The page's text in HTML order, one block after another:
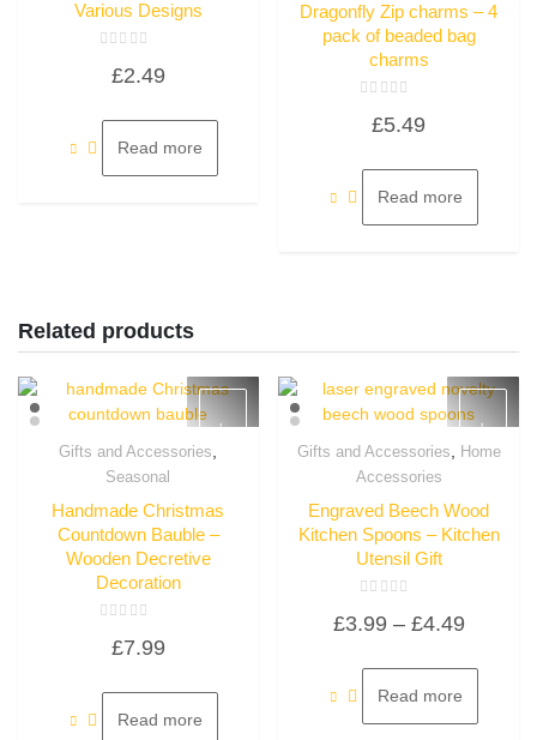
Various Designs
5
£2.49
Read more
Dragonfly Zip charms – 4
pack of beaded bag
charms
5
£5.49
Read more
Related products
Quick View
Gifts and Accessories
Seasonal
Handmade Christmas
Countdown Bauble –
Wooden Decretive
Decoration
5
£7.99
Read more
Quick View
Gifts and Accessories
Home
Accessories
Engraved Beech Wood
Kitchen Spoons – Kitchen
Utensil Gift
0
5
£3.99 – £4.49Price
through
Read more